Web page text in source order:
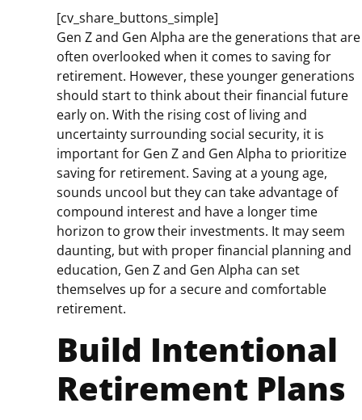
[cv_share_buttons_simple]
Gen Z and Gen Alpha are the generations that are
often overlooked when it comes to saving for
retirement. However, these younger generations
should start to think about their financial future
early on. With the rising cost of living and
uncertainty surrounding social security, it is
important for Gen Z and Gen Alpha to prioritize
saving for retirement. Saving at a young age,
sounds uncool but they can take advantage of
compound interest and have a longer time
horizon to grow their investments. It may seem
daunting, but with proper financial planning and
education, Gen Z and Gen Alpha can set
themselves up for a secure and comfortable
retirement.
Build Intentional
Retirement Plans